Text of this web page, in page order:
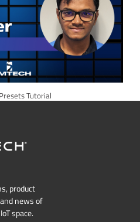
Tutorial
product
news of
space.